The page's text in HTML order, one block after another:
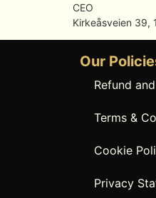
CEO
Kirkeåsveien 39,
Our
Refund
Terms &
Cookie
Privacy